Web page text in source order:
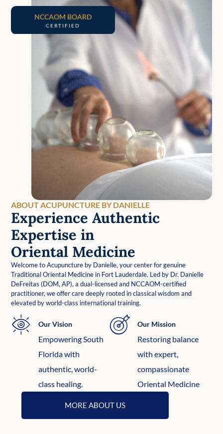
NCCAOM BOARD
CERTIFIED
ABOUT ACUPUNCTURE BY DANIELLE
Experience Authentic
Expertise in
Oriental Medicine
Welcome to Acupuncture by Danielle, your center for genuine
Traditional Oriental Medicine in Fort Lauderdale. Led by Dr. Danielle
DeFreitas (DOM, AP), a dual-licensed and NCCAOM-certified
practitioner, we offer care deeply rooted in classical wisdom and
elevated by world-class international training.
Our Vision
Empowering South
Florida with
authentic, world-
class healing.
Our Mission
Restoring balance
with expert,
compassionate
Oriental Medicine
MORE ABOUT US